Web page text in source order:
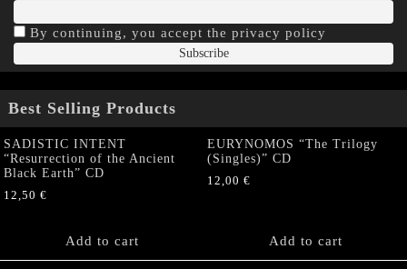
By continuing, you accept the privacy policy
Best Selling Products
SADISTIC INTENT
“Resurrection of the Ancient
Black Earth” CD
12,50 €
Add to cart
EURYNOMOS “The Trilogy
(Singles)” CD
12,00 €
Add to cart